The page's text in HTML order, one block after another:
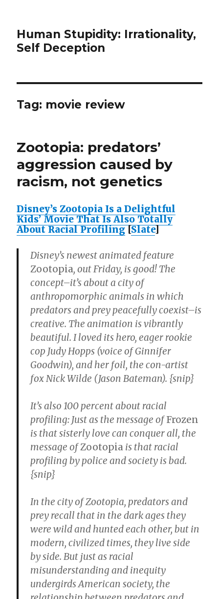
Human Stupidity: Irrationality,
Self Deception
Tag: movie review
Zootopia: predators’
aggression caused by
racism, not genetics
Disney’s Zootopia Is a Delightful
Kids’ Movie That Is Also Totally
About Racial Profiling[Slate]
Disney’s newest animated feature
Zootopia, out Friday, is good! The
concept–it’s about a city of
anthropomorphic animals in which
predators and prey peacefully coexist–is
creative. The animation is vibrantly
beautiful. I loved its hero, eager rookie
cop Judy Hopps (voice of Ginnifer
Goodwin), and her foil, the con-artist
fox Nick Wilde (Jason Bateman). {snip}
It’s also 100 percent about racial
profiling: Just as the message ofFrozen
is that sisterly love can conquer all, the
message ofZootopia is that racial
profiling by police and society is bad.
{snip}
In the city of Zootopia, predators and
prey recall that in the dark ages they
were wild and hunted each other, but in
modern, civilized times, they live side
by side. But just as racial
misunderstanding and inequity
undergirds American society, the